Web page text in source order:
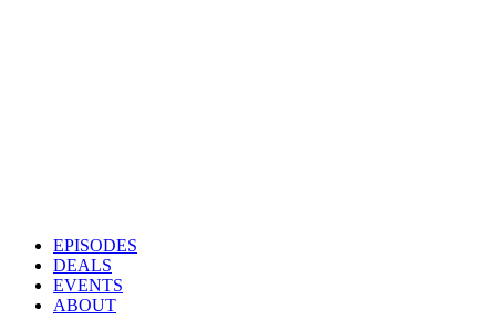
EPISODES
DEALS
EVENTS
ABOUT